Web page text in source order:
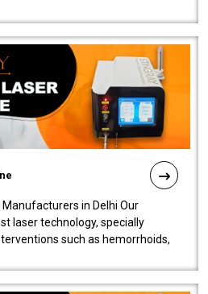
in Delhi Our
laser technology, specially
such as hemorrhoids,